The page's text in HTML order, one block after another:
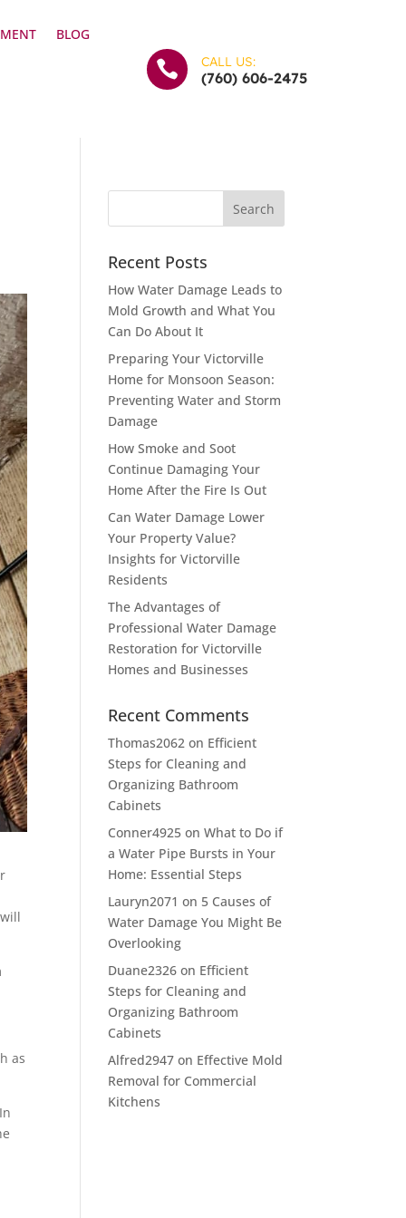
BLOG
 CALL US:
(760) 606-2475
as
Recent Posts
How Water Damage Leads to
Mold Growth and What You
Can Do About It
Preparing Your Victorville
Home for Monsoon Season:
Preventing Water and Storm
Damage
How Smoke and Soot
Continue Damaging Your
Home After the Fire Is Out
Can Water Damage Lower
Your Property Value?
Insights for Victorville
Residents
The Advantages of
Professional Water Damage
Restoration for Victorville
Homes and Businesses
Recent Comments
Thomas2062 on Efficient
Steps for Cleaning and
Organizing Bathroom
Cabinets
Conner4925 onWhat to Do if
a Water Pipe Bursts in Your
Home: Essential Steps
Lauryn2071 on 5 Causes of
Water Damage You Might Be
Overlooking
Duane2326 on Efficient
Steps for Cleaning and
Organizing Bathroom
Cabinets
Alfred2947 on Effective Mold
Removal for Commercial
Kitchens